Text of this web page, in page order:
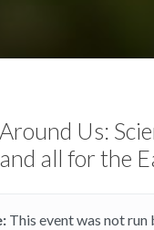
Us:
all for the
This event was not run